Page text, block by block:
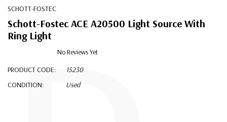
SCHOTT-FOSTEC
Schott-Fostec ACE A20500 Light Source With
Ring Light
No Reviews Yet
PRODUCT CODE:
15230
CONDITION:
Used